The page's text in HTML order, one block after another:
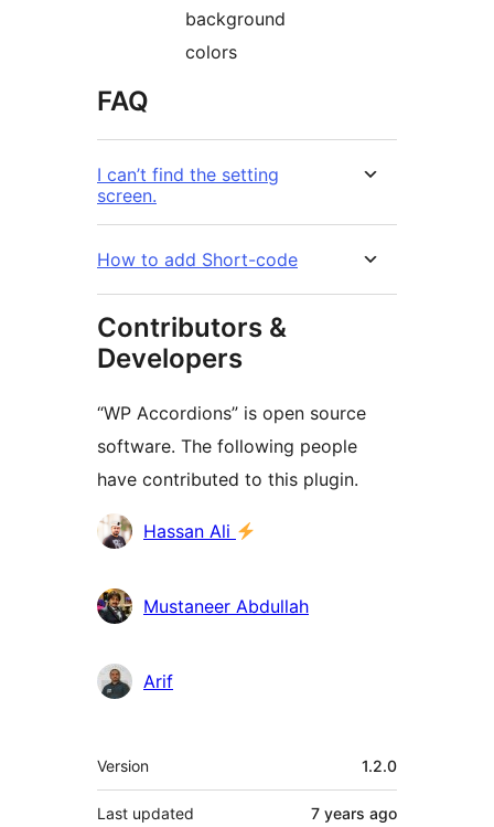
background
colors
FAQ
I can’t find the setting
screen.
How to add Short-code
Contributors &
Developers
“WP Accordions” is open source
software. The following people
have contributed to this plugin.
Contributors
Hassan Ali
Mustaneer Abdullah
Arif
Meta
Version 1.2.0
Last updated 7 years ago